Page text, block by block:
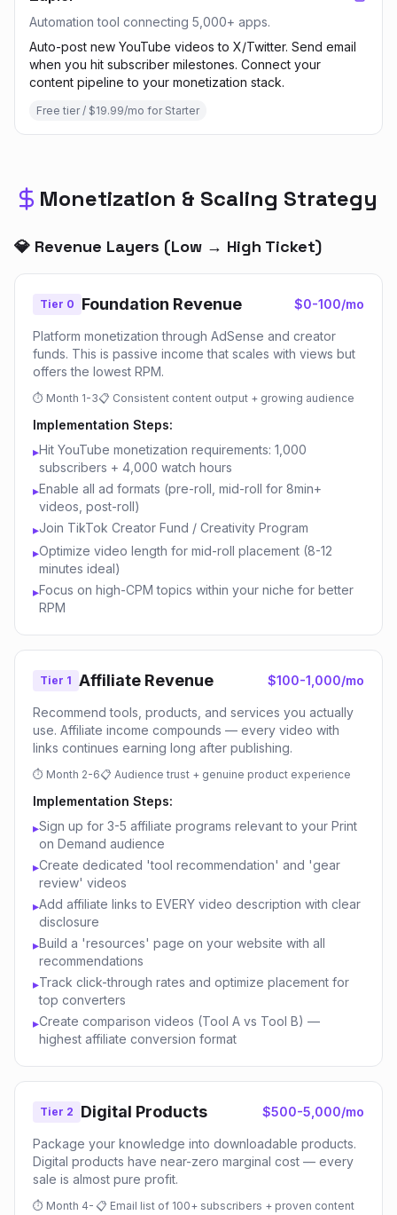
Automation tool connecting 5,000+ apps.
Auto-post new YouTube videos to X/Twitter. Send email
when you hit subscriber milestones. Connect your
content pipeline to your monetization stack.
Free tier / $19.99/mo for Starter
Monetization & Scaling Strategy
💎 Revenue Layers (Low → High Ticket)
Tier 0 Foundation Revenue $0-100/mo
Platform monetization through AdSense and creator
funds. This is passive income that scales with views but
offers the lowest RPM.
⏱ Month 1-3📋 Consistent content output + growing audience
Implementation Steps:
▸Hit YouTube monetization requirements: 1,000
subscribers + 4,000 watch hours
▸Enable all ad formats (pre-roll, mid-roll for 8min+
videos, post-roll)
▸Join TikTok Creator Fund / Creativity Program
▸Optimize video length for mid-roll placement (8-12
minutes ideal)
▸Focus on high-CPM topics within your niche for better
RPM
Tier 1 Affiliate Revenue $100-1,000/mo
Recommend tools, products, and services you actually
use. Affiliate income compounds — every video with
links continues earning long after publishing.
⏱ Month 2-6📋 Audience trust + genuine product experience
Implementation Steps:
▸Sign up for 3-5 affiliate programs relevant to your Print
on Demand audience
▸Create dedicated 'tool recommendation' and 'gear
review' videos
▸Add affiliate links to EVERY video description with clear
disclosure
▸Build a 'resources' page on your website with all
recommendations
▸Track click-through rates and optimize placement for
top converters
▸Create comparison videos (Tool A vs Tool B) —
highest affiliate conversion format
Tier 2 Digital Products $500-5,000/mo
Package your knowledge into downloadable products.
Digital products have near-zero marginal cost — every
sale is almost pure profit.
⏱ Month 4- 📋 Email list of 100+ subscribers + proven content